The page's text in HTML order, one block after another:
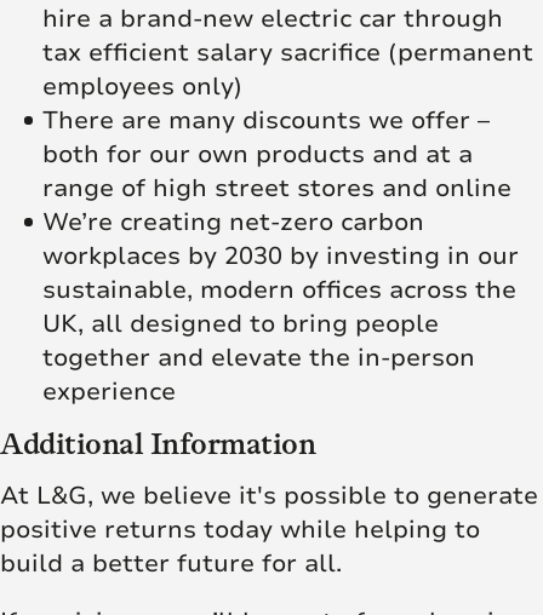
hire a brand-new electric car through
tax efficient salary sacrifice (permanent
employees only)
There are many discounts we offer –
both for our own products and at a
range of high street stores and online
We’re creating net‑zero carbon
workplaces by 2030 by investing in our
sustainable, modern offices across the
UK, all designed to bring people
together and elevate the in‑person
experience
Additional Information
At L&G, we believe it's possible to generate
positive returns today while helping to
build a better future for all.